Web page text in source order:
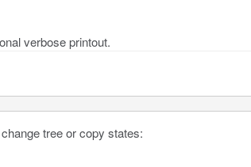
verbose printout.
tree or copy states: